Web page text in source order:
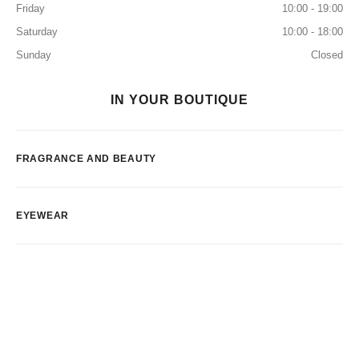
Friday
10:00 - 19:00
Saturday
10:00 - 18:00
Sunday
Closed
IN YOUR BOUTIQUE
FRAGRANCE AND BEAUTY
EYEWEAR